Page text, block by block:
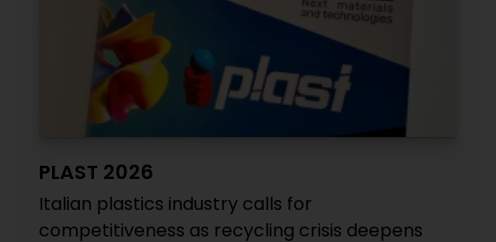
PLAST 2026
Italian plastics industry calls for
competitiveness as recycling crisis deepens